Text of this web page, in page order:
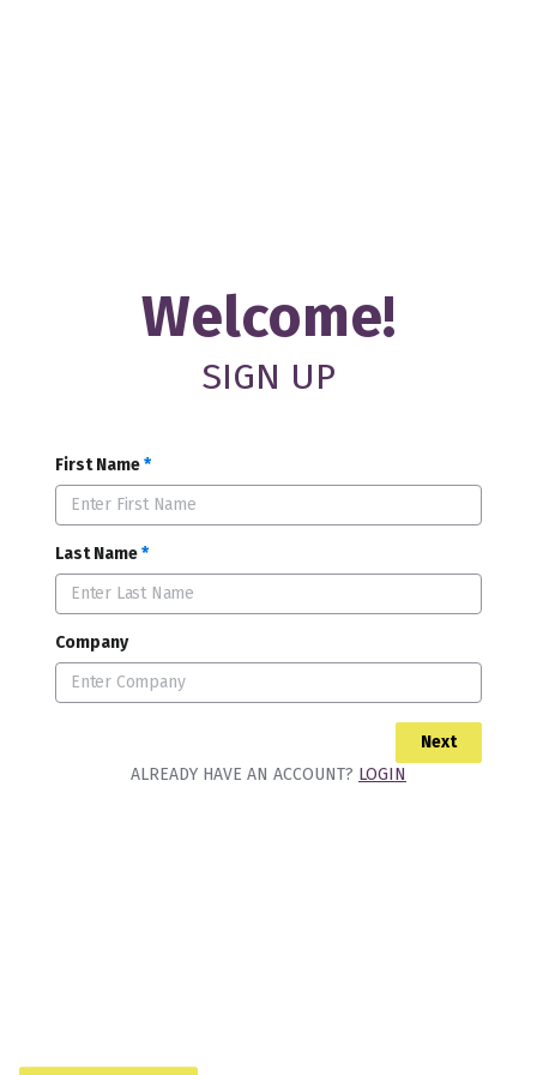
Welcome!
SIGN UP
First Name*
Last Name*
Company
Next
ALREADY HAVE AN ACCOUNT? LOGIN